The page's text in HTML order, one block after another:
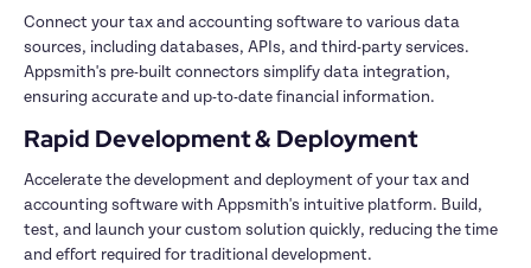
Connect your tax and accounting software to various data
sources, including databases, APIs, and third-party services.
Appsmith's pre-built connectors simplify data integration,
Accelerate the development and deployment of your tax and
accounting software with Appsmith's intuitive platform. Build,
test, and launch your custom solution quickly, reducing the time